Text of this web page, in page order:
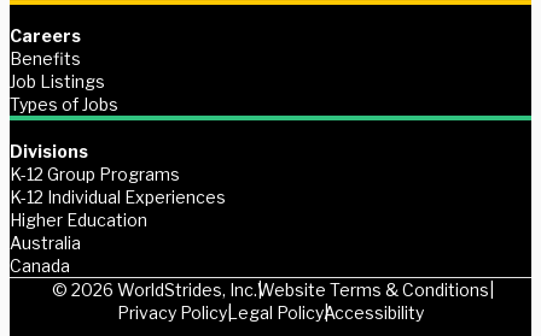
Careers
Benefits
Job Listings
Types of Jobs
Divisions
K-12 Group Programs
K-12 Individual Experiences
Higher Education
Australia
Canada
© 2026 WorldStrides, Inc.Website Terms & Conditions
Privacy PolicyLegal PolicyAccessibility